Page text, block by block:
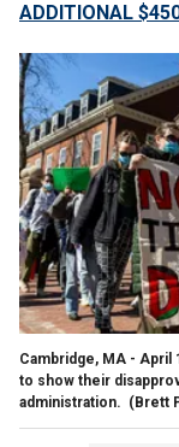
ADDITIONAL
Cambridge, MA -
to show their
administration. (Brett